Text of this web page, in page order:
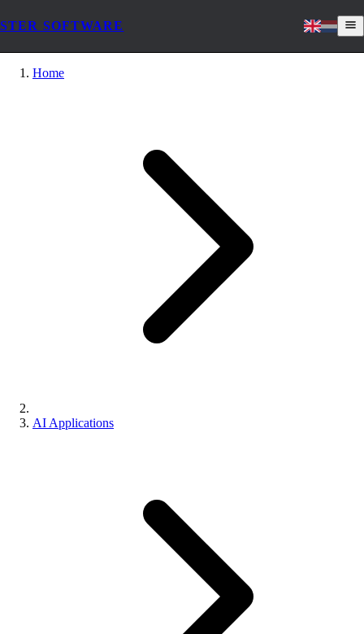
STER SOFTWARE
Home
AI Applications